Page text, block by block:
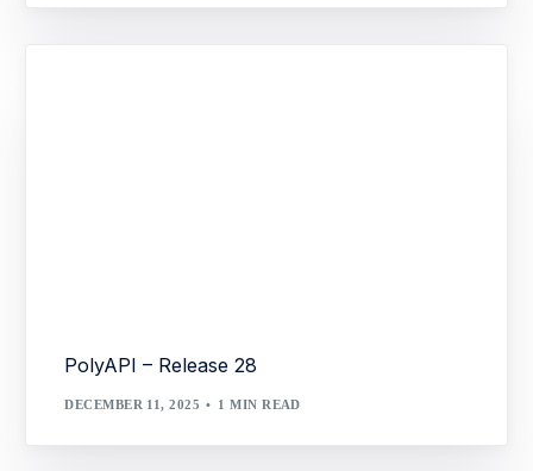
PolyAPI – Release 28
DECEMBER 11, 2025 1 MIN READ